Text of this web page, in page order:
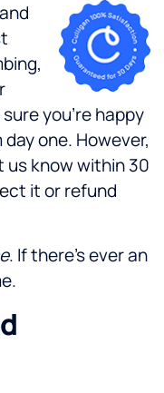
you're happy
one. However,
us know within 30
it or refund
. If there's ever an